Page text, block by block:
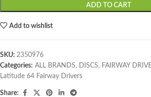
ADD TO CART
Add to wishlist
SKU: 2350976
Categories: ALL BRANDS, DISCS, FAIRWAY
Latitude 64 Fairway Drivers
Share: